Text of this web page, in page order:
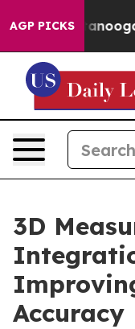
AGP PICKS
3D
Accuracy